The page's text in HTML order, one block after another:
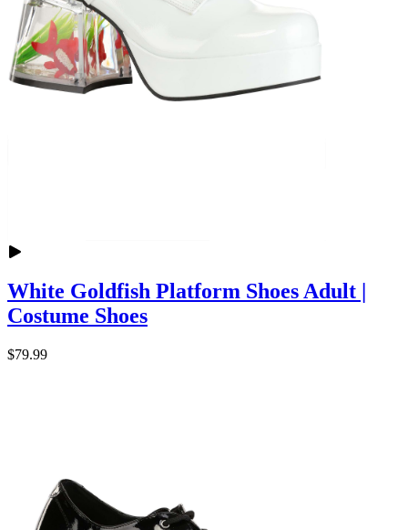
White Goldfish Platform Shoes Adult |
Costume Shoes
$79.99